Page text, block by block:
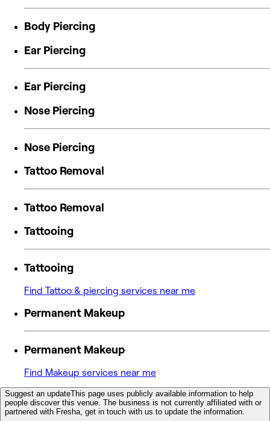
Body Piercing
Ear Piercing
Ear Piercing
Nose Piercing
Nose Piercing
Tattoo Removal
Tattoo Removal
Tattooing
Tattooing
Find Tattoo & piercing services near me
Permanent Makeup
Permanent Makeup
Find Makeup services near me
Suggest an updateThis page uses publicly available information to help
people discover this venue. The business is not currently affiliated with or
partnered with Fresha, get in touch with us to update the information.